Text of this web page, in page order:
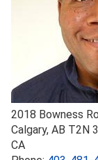
2018 Bowness
Calgary, AB T2N
CA